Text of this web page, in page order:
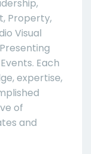
Property,
Visual
Each
expertise,
of
and